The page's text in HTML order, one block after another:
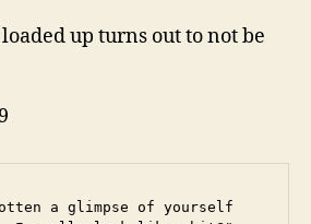
up turns out to not be
a glimpse of yourself